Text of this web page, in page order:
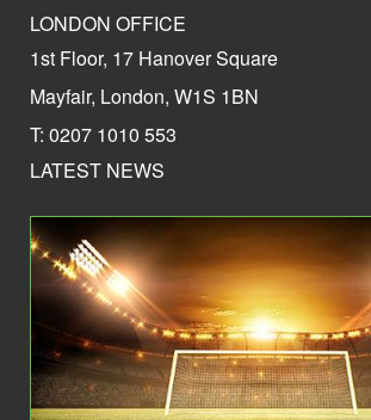
LONDON OFFICE
1st Floor, 17 Hanover Square
Mayfair, London, W1S 1BN
T: 0207 1010 553
LATEST NEWS